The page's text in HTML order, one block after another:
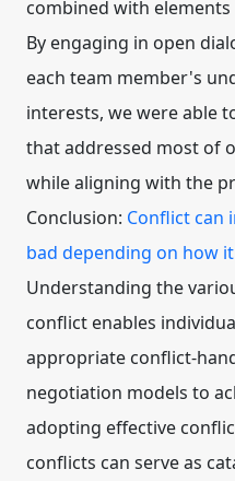
combined with
By engaging in open
each team member's
interests, we were able
that addressed most of
while aligning with the
Conclusion: Conflict can
bad depending on how
Understanding the
conflict enables
appropriate conflict-
negotiation models to
adopting effective
conflicts can serve as